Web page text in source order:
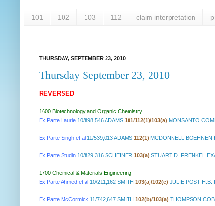
101 102 103 112 claim interpretation
THURSDAY, SEPTEMBER 23, 2010
Thursday September 23, 2010
REVERSED
1600 Biotechnology and Organic Chemistry
Ex Parte Laurie 10/898,546 ADAMS 101/112(1)/103(a) MONSANTO
Ex Parte Singh et al 11/539,013 ADAMS 112(1) MCDONNELL BOEHNEN
Ex Parte Studin 10/829,316 SCHEINER 103(a) STUART D. FRENKEL
1700 Chemical & Materials Engineering
Ex Parte Ahmed et al 10/211,162 SMITH 103(a)/102(e) JULIE POST H.B.
Ex Parte McCormick 11/742,647 SMITH 102(b)/103(a) THOMPSON